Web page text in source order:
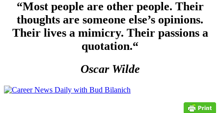
“Most people are other people. Their
thoughts are someone else’s opinions.
Their lives a mimicry. Their passions a
quotation.“
Oscar Wilde